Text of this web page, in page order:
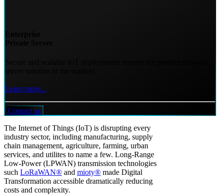
Learn more...
Contact us
The Internet of Things (IoT) is disrupting every
industry sector, including manufacturing, supply
chain management, agriculture, farming, urban
services, and utilites to name a few. Long-Range
Low-Power (LPWAN) transmission technologies
such LoRaWAN® and mioty® made Digital
Transformation accessible dramatically reducing
costs and complexity.